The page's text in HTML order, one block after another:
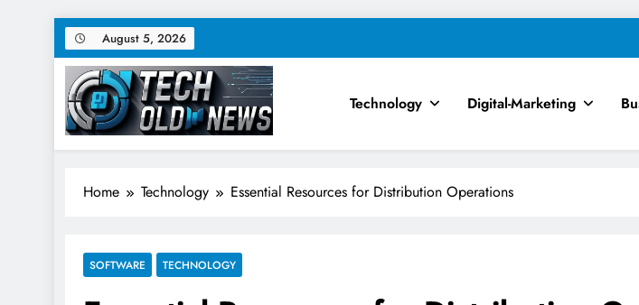
Skip
content
August 5, 2026
Tech Old News – Latest Technology, AI,
Technology Digital-Marketing
Home Technology Essential Resources for Distribution Operations
SOFTWARE TECHNOLOGY